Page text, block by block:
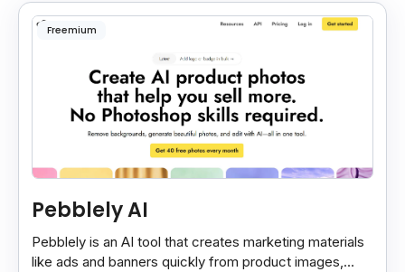
Freemium
Pebblely AI
Pebblely is an AI tool that creates marketing materials
like ads and banners quickly from product images,